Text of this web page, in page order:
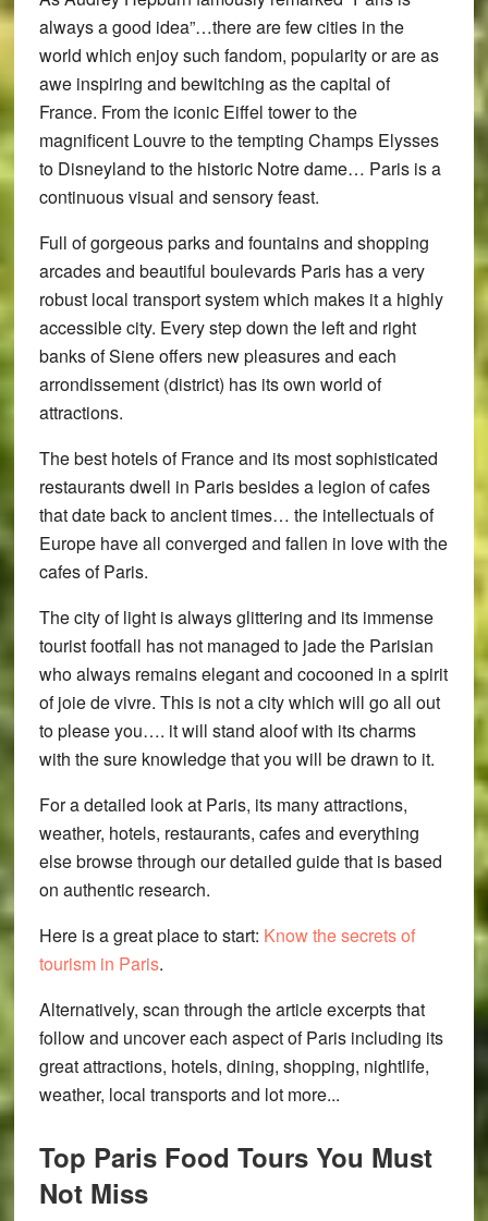
always a good idea”…there are few cities in the
world which enjoy such fandom, popularity or are as
awe inspiring and bewitching as the capital of
France. From the iconic Eiffel tower to the
magnificent Louvre to the tempting Champs Elysses
to Disneyland to the historic Notre dame… Paris is a
continuous visual and sensory feast.
Full of gorgeous parks and fountains and shopping
arcades and beautiful boulevards Paris has a very
robust local transport system which makes it a highly
accessible city. Every step down the left and right
banks of Siene offers new pleasures and each
arrondissement (district) has its own world of
attractions.
The best hotels of France and its most sophisticated
restaurants dwell in Paris besides a legion of cafes
that date back to ancient times… the intellectuals of
Europe have all converged and fallen in love with the
cafes of Paris.
The city of light is always glittering and its immense
tourist footfall has not managed to jade the Parisian
who always remains elegant and cocooned in a spirit
of joie de vivre. This is not a city which will go all out
to please you…. it will stand aloof with its charms
with the sure knowledge that you will be drawn to it.
For a detailed look at Paris, its many attractions,
weather, hotels, restaurants, cafes and everything
else browse through our detailed guide that is based
on authentic research.
Here is a great place to start: Know the secrets of
tourism in Paris.
Alternatively, scan through the article excerpts that
follow and uncover each aspect of Paris including its
great attractions, hotels, dining, shopping, nightlife,
weather, local transports and lot more...
Top Paris Food Tours You Must
Not Miss